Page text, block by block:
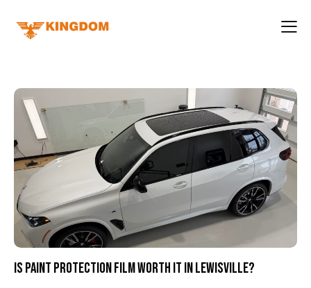
Is Paint Protection Film Worth It in Lewisville?